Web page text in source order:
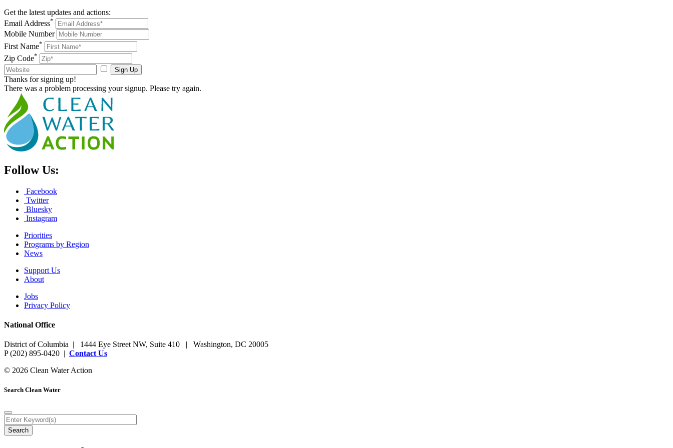
Get the latest updates and actions:
Email Address*
Mobile Number
First Name*
Zip Code*
Sign Up
Thanks for signing up!
There was a problem processing your signup. Please try again.
Follow Us:
Facebook
Twitter
Bluesky
Instagram
Priorities
Programs by Region
News
Support Us
About
Jobs
Privacy Policy
National Office
District of Columbia | 1444 Eye Street NW, Suite 410 | Washington, DC 20005
P (202) 895-0420 | Contact Us
© 2026 Clean Water Action
Search Clean Water